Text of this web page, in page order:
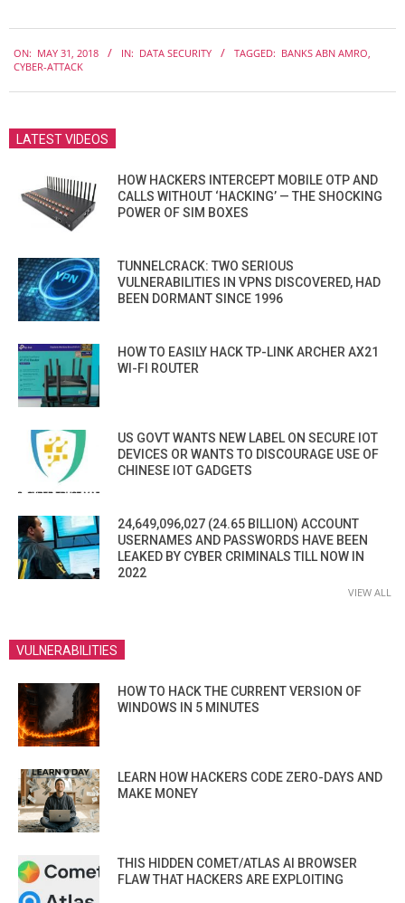
05-
ON: MAY 31, 2018 IN: DATA SECURITY TAGGED: BANKS ABN AMRO,
CYBER-ATTACK
LATEST VIDEOS
HOW HACKERS INTERCEPT MOBILE OTP AND
CALLS WITHOUT ‘HACKING’ — THE SHOCKING
POWER OF SIM BOXES
TUNNELCRACK: TWO SERIOUS
VULNERABILITIES IN VPNS DISCOVERED, HAD
BEEN DORMANT SINCE 1996
HOW TO EASILY HACK TP-LINK ARCHER AX21
WI-FI ROUTER
US GOVT WANTS NEW LABEL ON SECURE IOT
DEVICES OR WANTS TO DISCOURAGE USE OF
CHINESE IOT GADGETS
24,649,096,027 (24.65 BILLION) ACCOUNT
USERNAMES AND PASSWORDS HAVE BEEN
LEAKED BY CYBER CRIMINALS TILL NOW IN
2022
VIEW ALL
VULNERABILITIES
HOW TO HACK THE CURRENT VERSION OF
WINDOWS IN 5 MINUTES
LEARN HOW HACKERS CODE ZERO-DAYS AND
MAKE MONEY
THIS HIDDEN COMET/ATLAS AI BROWSER
FLAW THAT HACKERS ARE EXPLOITING